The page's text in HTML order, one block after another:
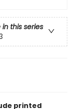
in this series
printed